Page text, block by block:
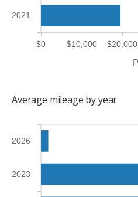
$0 $10,000 $20,000
2021
Average mileage by year
2023
2026